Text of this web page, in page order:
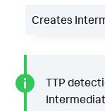
Creates
TTP